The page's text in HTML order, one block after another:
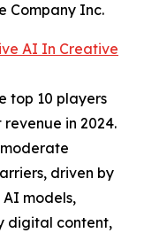
Company Inc.
AI In Creative
top 10 players
in 2024.
driven by
models,
digital content,